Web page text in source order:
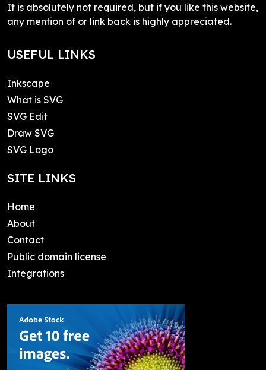
It is absolutely not required, but if you like this website,
any mention of or link back is highly appreciated.
USEFUL LINKS
Inkscape
What is SVG
SVG Edit
Draw SVG
SVG Logo
SITE LINKS
Home
About
Contact
Public domain license
Integrations